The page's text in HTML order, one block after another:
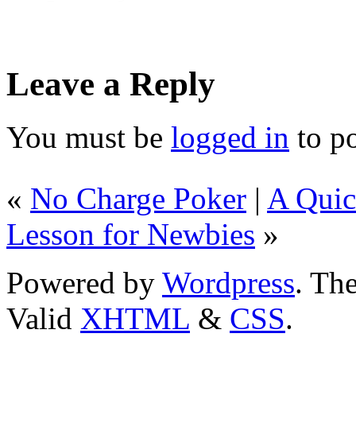
Leave a Reply
You must be logged in to
« No Charge Poker | A
Lesson for Newbies »
Powered by Wordpress.
Valid XHTML & CSS.